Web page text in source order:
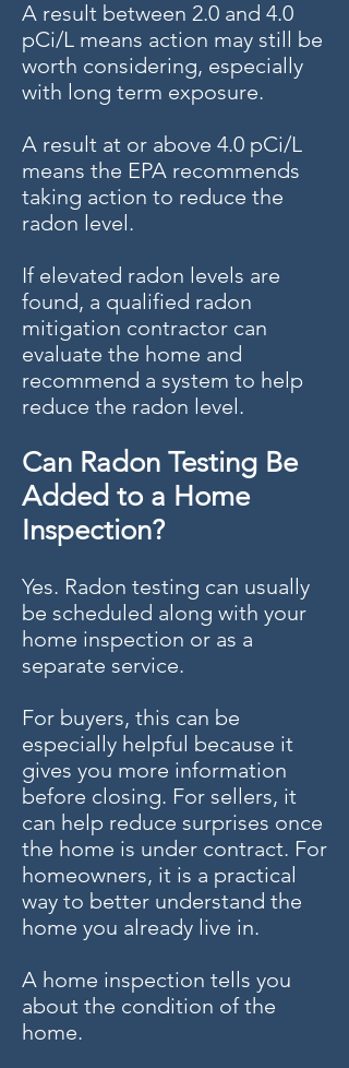
A result between 2.0 and 4.0
pCi/L means action may still be
worth considering, especially
with long term exposure.
A result at or above 4.0 pCi/L
means the EPA recommends
taking action to reduce the
radon level.
If elevated radon levels are
found, a qualified radon
mitigation contractor can
evaluate the home and
recommend a system to help
reduce the radon level.
Can Radon Testing Be
Added to a Home
Inspection?
Yes. Radon testing can usually
be scheduled along with your
home inspection or as a
separate service.
For buyers, this can be
especially helpful because it
gives you more information
before closing. For sellers, it
can help reduce surprises once
the home is under contract. For
homeowners, it is a practical
way to better understand the
home you already live in.
A home inspection tells you
about the condition of the
home.